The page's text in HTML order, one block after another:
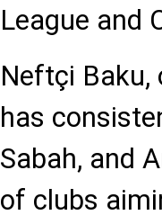
League and
Neftçi Baku,
has
Sabah, and
of clubs